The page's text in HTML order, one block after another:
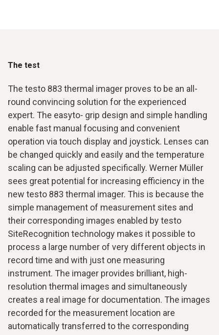
The test
The testo 883 thermal imager proves to be an all-
round convincing solution for the experienced
expert. The easyto- grip design and simple handling
enable fast manual focusing and convenient
operation via touch display and joystick. Lenses can
be changed quickly and easily and the temperature
scaling can be adjusted specifically. Werner Müller
sees great potential for increasing efficiency in the
new testo 883 thermal imager. This is because the
simple management of measurement sites and
their corresponding images enabled by testo
SiteRecognition technology makes it possible to
process a large number of very different objects in
record time and with just one measuring
instrument. The imager provides brilliant, high-
resolution thermal images and simultaneously
creates a real image for documentation. The images
recorded for the measurement location are
automatically transferred to the corresponding